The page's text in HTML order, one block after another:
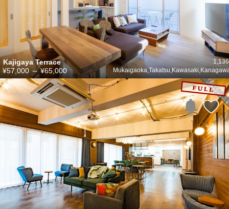
Kajigaya Terrace
¥57,000～¥65,000